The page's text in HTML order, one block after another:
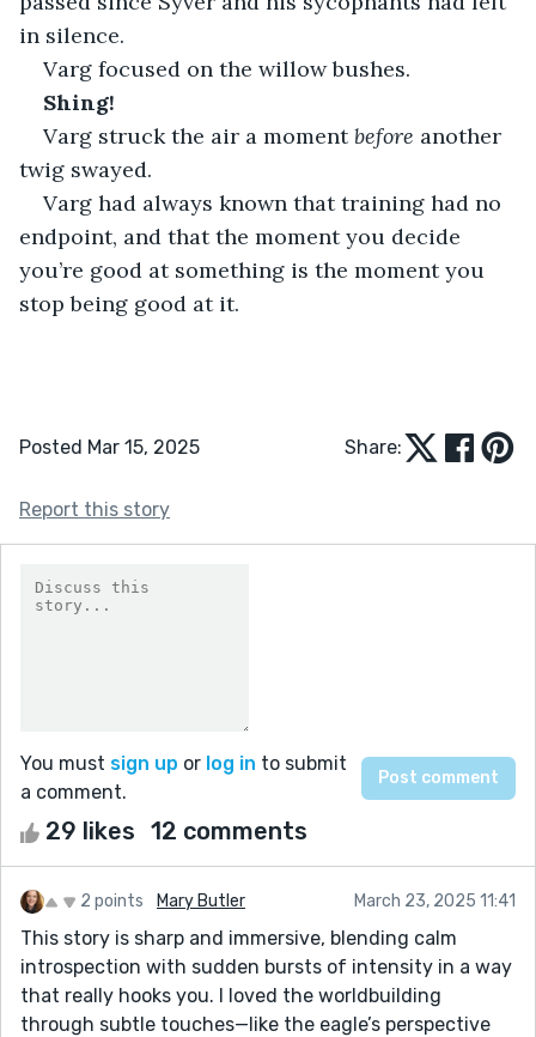
in silence.
Varg focused on the willow bushes.
Shing!
Varg struck the air a moment before another
twig swayed.
Varg had always known that training had no
endpoint, and that the moment you decide
you’re good at something is the moment you
stop being good at it.
Posted Mar 15, 2025 Share:
Report this story
You must sign up or log in to submit
a comment.
29 likes 12 comments
2 points Mary Butler March 23, 2025 11:41
This story is sharp and immersive, blending calm
introspection with sudden bursts of intensity in a way
that really hooks you. I loved the worldbuilding
through subtle touches—like the eagle’s perspective